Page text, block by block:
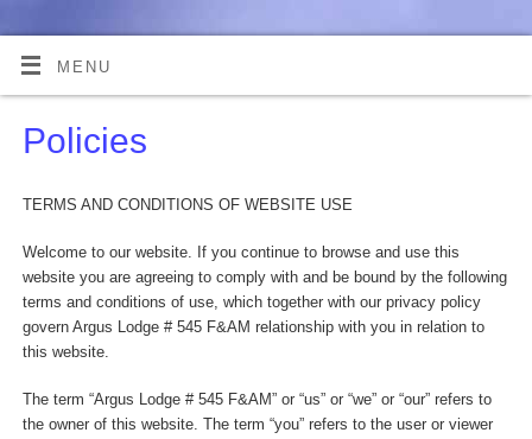
MENU
Policies
TERMS AND CONDITIONS OF WEBSITE USE
Welcome to our website. If you continue to browse and use this
website you are agreeing to comply with and be bound by the following
terms and conditions of use, which together with our privacy policy
govern Argus Lodge # 545 F&AM relationship with you in relation to
this website.
The term “Argus Lodge # 545 F&AM” or “us” or “we” or “our” refers to
the owner of this website. The term “you” refers to the user or viewer